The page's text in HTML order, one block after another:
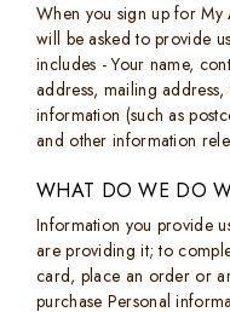
When you sign up for My
will be asked to provide
includes - Your name,
address, mailing
information (such as
and other information
WHAT DO WE DO
Information you provide
are providing it; to
card, place an order or
purchase Personal